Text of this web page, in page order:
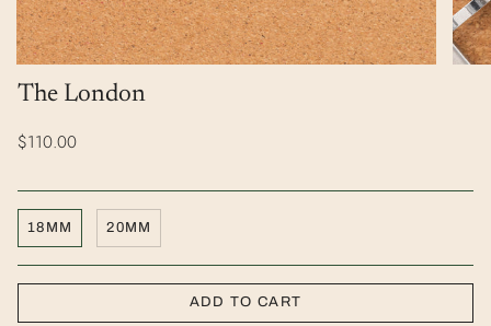
The London
$110.00
18MM 20MM
ADD TO CART